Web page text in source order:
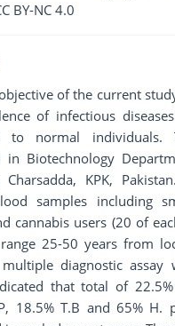
BY-NC 4.0
of the current
of infectious
to normal individuals.
in Biotechnology
Charsadda, KPK,
samples including
cannabis users (20 of
25-50 years from
diagnostic assay
that total of
18.5% T.B and 65% H.